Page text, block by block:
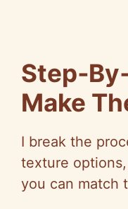
Make
I break the
texture
you can match